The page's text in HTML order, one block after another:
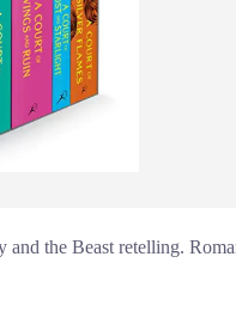
the Beast retelling.